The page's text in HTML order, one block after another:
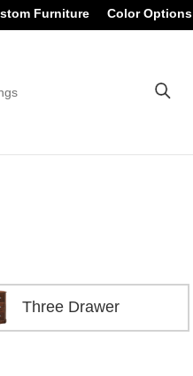
Furniture Color Options
Three Drawer